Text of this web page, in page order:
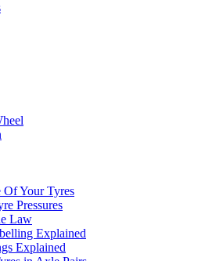
Of Your Tyres
Pressures
Law
Explained
Explained